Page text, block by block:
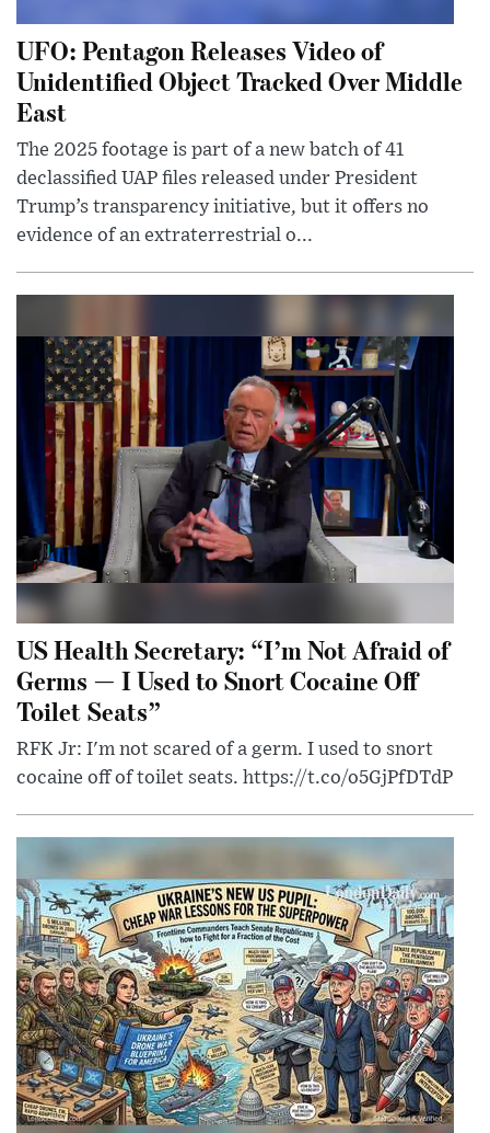
UFO: Pentagon Releases Video of
Unidentified Object Tracked Over Middle
East
The 2025 footage is part of a new batch of 41
declassified UAP files released under President
Trump’s transparency initiative, but it offers no
evidence of an extraterrestrial o...
US Health Secretary: “I’m Not Afraid of
Germs — I Used to Snort Cocaine Off
Toilet Seats”
RFK Jr: I'm not scared of a germ. I used to snort
cocaine off of toilet seats. https://t.co/o5GjPfDTdP